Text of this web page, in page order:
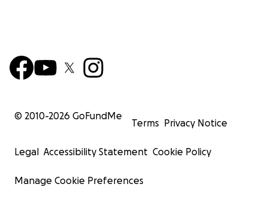
© 2010-2026 GoFundMe
Terms Privacy Notice
Legal Accessibility Statement Cookie Policy
Manage Cookie Preferences